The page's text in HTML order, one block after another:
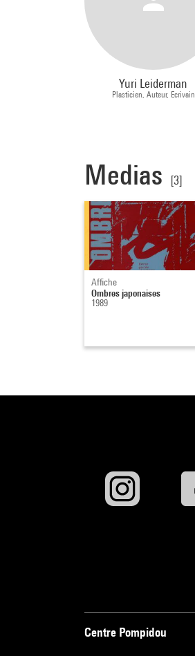
Yuri Leiderman
Plasticien, Auteur, Ecrivain
Medias [3]
Affiche
Ombres japonaises
1989
Centre Pompidou